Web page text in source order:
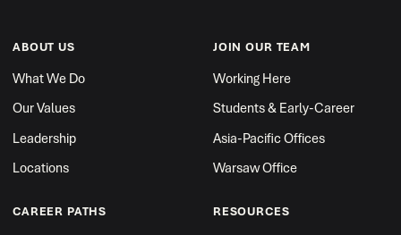
ABOUT US
What We Do
Our Values
Leadership
Locations
JOIN OUR TEAM
Working Here
Students & Early-Career
Asia-Pacific Offices
Warsaw Office
CAREER PATHS RESOURCES